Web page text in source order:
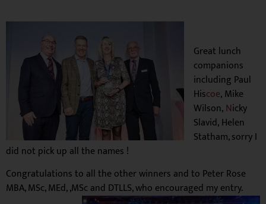
Great lunch
companions
including Paul
Hiscoe,Mike
Wilson,Nicky
Slavid,Helen
Statham, sorry I
did not pick up all the names !
Congratulationsto all the other winners and to Peter Rose
MBA, MSc, MEd, ,MSc and DTLLS, who encouraged my entry.